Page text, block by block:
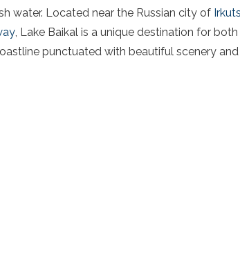
water. Located near the Russian city of
, Lake Baikal is a unique destination for
punctuated with beautiful scenery